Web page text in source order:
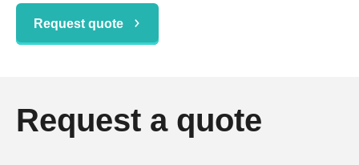
Request quote
Request a quote